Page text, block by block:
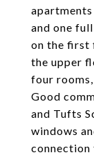
and one
on the first
the upper
four
Good
and Tufts
windows